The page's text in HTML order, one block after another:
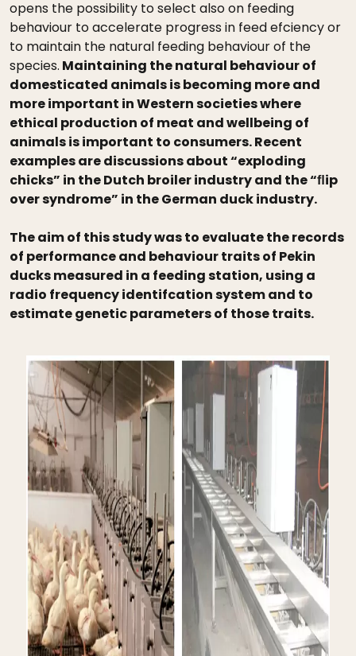
opens the possibility to select also on feeding
behaviour to accelerate progress in feed efciency or
to maintain the natural feeding behaviour of the
species. Maintaining the natural behaviour of
domesticated animals is becoming more and
more important in Western societies where
ethical production of meat and wellbeing of
animals is important to consumers. Recent
examples are discussions about “exploding
chicks” in the Dutch broiler industry and the “ﬂip
over syndrome” in the German duck industry.
The aim of this study was to evaluate the records
of performance and behaviour traits of Pekin
ducks measured in a feeding station, using a
radio frequency identifcation system and to
estimate genetic parameters of those traits.